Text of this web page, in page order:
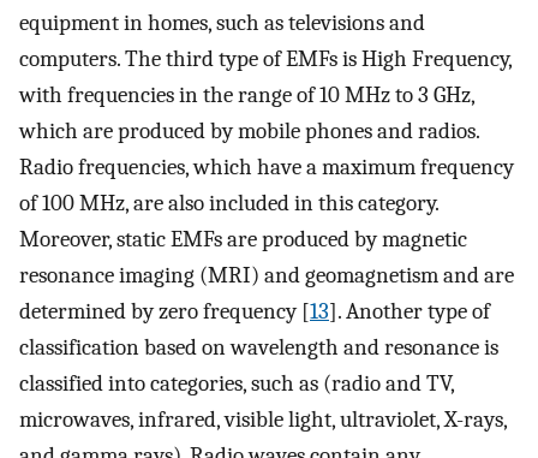
equipment in homes, such as televisions and
computers. The third type of EMFs is High Frequency,
with frequencies in the range of 10 MHz to 3 GHz,
which are produced by mobile phones and radios.
Radio frequencies, which have a maximum frequency
of 100 MHz, are also included in this category.
Moreover, static EMFs are produced by magnetic
resonance imaging (MRI) and geomagnetism and are
determined by zero frequency [13]. Another type of
classification based on wavelength and resonance is
classified into categories, such as (radio and TV,
microwaves, infrared, visible light, ultraviolet, X-rays,